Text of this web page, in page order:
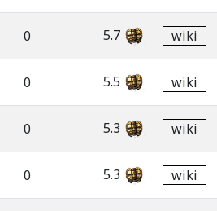
0 5.7 wiki
0 5.5 wiki
0 5.3 wiki
0 5.3 wiki